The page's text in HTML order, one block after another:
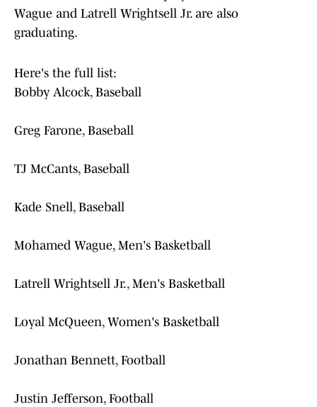
Wague and Latrell Wrightsell Jr. are also
graduating.
Here's the full list:
Bobby Alcock, Baseball
Greg Farone, Baseball
TJ McCants, Baseball
Kade Snell, Baseball
Mohamed Wague, Men's Basketball
Latrell Wrightsell Jr., Men's Basketball
Loyal McQueen, Women's Basketball
Jonathan Bennett, Football
Justin Jefferson, Football